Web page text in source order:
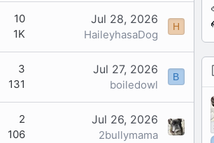
10
1K
Jul 28, 2026
HaileyhasaDog
H
3
131
Jul 27, 2026
boiledowl
B
2
106
Jul 26, 2026
2bullymama